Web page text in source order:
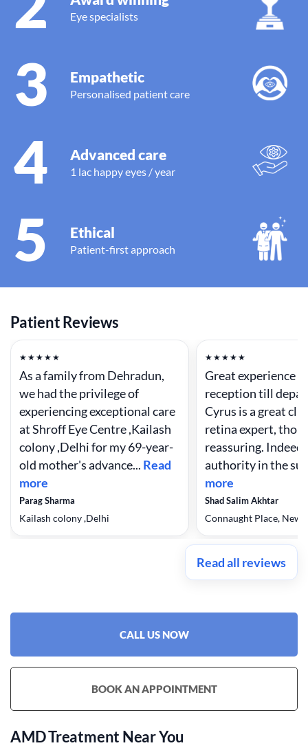
Eye specialists
3 Empathetic
Personalised patient care
4 Advanced care
1 lac happy eyes / year
5 Ethical
Patient-first approach
Patient Reviews
★★★★★
As a family from Dehradun,
we had the privilege of
experiencing exceptional care
at Shroff Eye Centre ,Kailash
colony ,Delhi for my 69-year-
old mother's advance... Read
more
Parag Sharma
Kailash colony ,Delhi
★★★★★
Great experience
reception till
Cyrus is a great
retina expert,
reassuring. Indeed
authority in the
more
Shad Salim Akhtar
Connaught Place, New
Read all reviews
CALL US NOW
BOOK AN APPOINTMENT
AMD Treatment Near You